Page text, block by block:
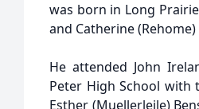
was born in Long
and Catherine (Rehome)
He attended John
Peter High School with
Esther (Muellerleile)